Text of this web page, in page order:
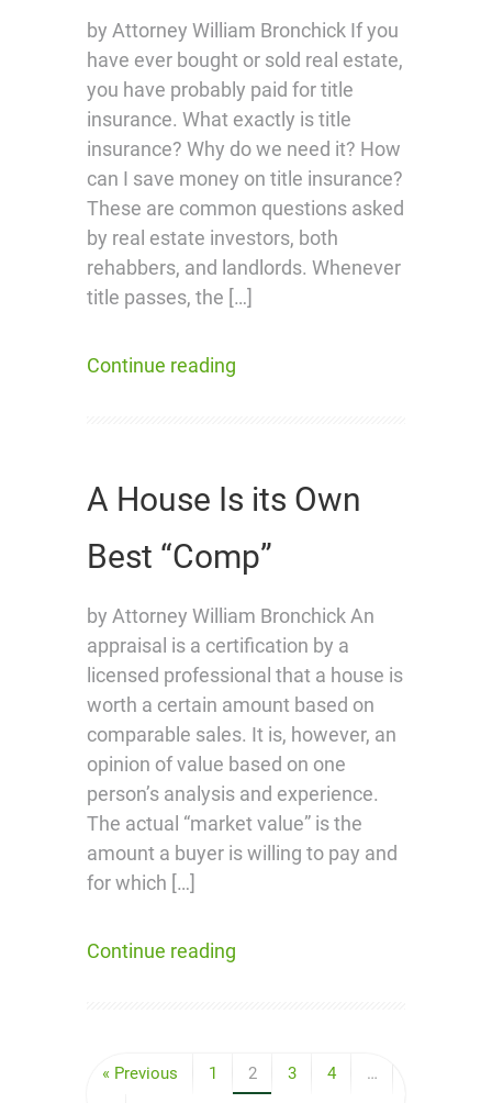
by Attorney William Bronchick If you
have ever bought or sold real estate,
you have probably paid for title
insurance. What exactly is title
insurance? Why do we need it? How
can I save money on title insurance?
These are common questions asked
by real estate investors, both
rehabbers, and landlords. Whenever
title passes, the […]
Continue reading
A House Is its Own
Best “Comp”
by Attorney William Bronchick An
appraisal is a certification by a
licensed professional that a house is
worth a certain amount based on
comparable sales. It is, however, an
opinion of value based on one
person’s analysis and experience.
The actual “market value” is the
amount a buyer is willing to pay and
for which […]
Continue reading
« Previous 1 2 3 4 …